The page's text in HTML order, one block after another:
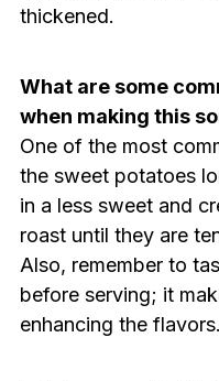
thickened.
What are some
when making this
One of the most
the sweet potatoes
in a less sweet and
roast until they are
Also, remember to
before serving; it
enhancing the flavors.